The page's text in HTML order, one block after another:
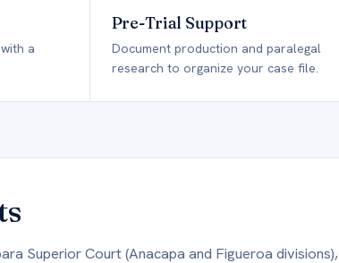
a
Pre-Trial Support
Document production and paralegal
research to organize your case file.
Superior Court (Anacapa and Figueroa divisions),